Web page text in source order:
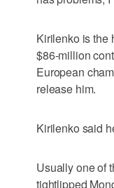
Kirilenko is the
$86-million
European
release him.
Kirilenko said
Usually one of
tightlipped